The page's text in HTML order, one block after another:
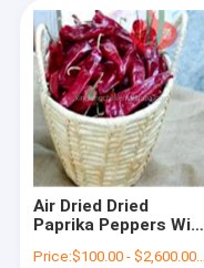
Air Dried Dried
Paprika Peppers With
Price:$100.00 - $2,600.00/Metric Tons